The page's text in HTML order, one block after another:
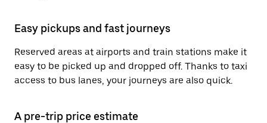
Easy pickups and fast journeys
Reserved areas at airports and train stations make it
easy to be picked up and dropped off. Thanks to taxi
access to bus lanes, your journeys are also quick.
A pre-trip price estimate